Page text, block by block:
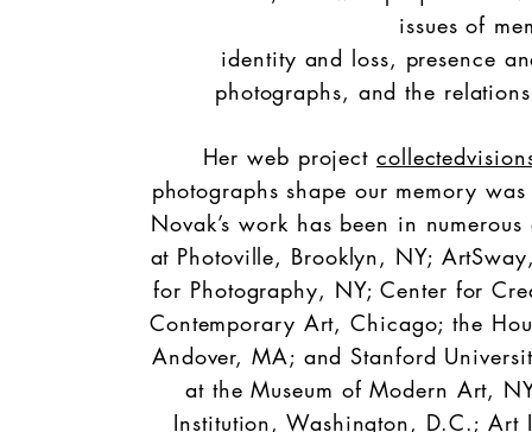
issues of
identity and loss, presence
photographs, and the
Her web project
photographs shape our memory
Novak’s work has been in
at Photoville, Brooklyn, NY;
for Photography, NY; Center for
Contemporary Art, Chicago; the
Andover, MA; and Stanford
at the Museum of Modern Art,
Institution, Washington, D.C.; Art